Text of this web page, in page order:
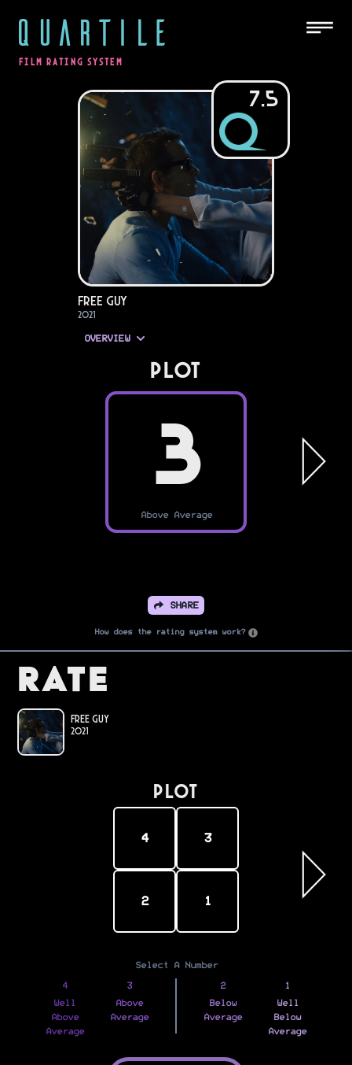
QUARTILE
FILM RATING SYSTEM
7.5
Free Guy
2021
OVERVIEW
PLOT
3
Above Average
SHARE
How does the rating system work?
Rate
Free Guy
2021
PLOT
4 3
2 1
Select A Number
4
Well
Above
Average
3
Above
Average
2
Below
Average
1
Well
Below
Average